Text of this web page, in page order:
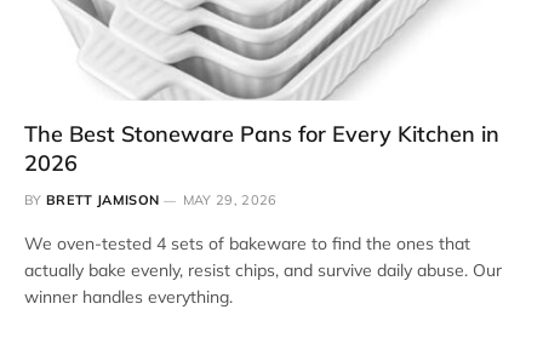
The Best Stoneware Pans for Every Kitchen in
2026
BY BRETT JAMISON MAY 29, 2026
We oven-tested 4 sets of bakeware to find the ones that
actually bake evenly, resist chips, and survive daily abuse. Our
winner handles everything.